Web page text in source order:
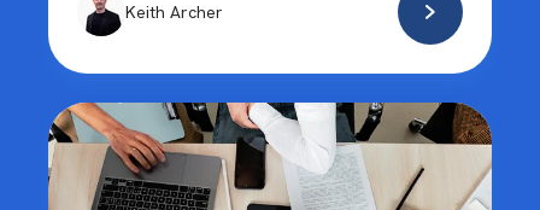
Keith Archer